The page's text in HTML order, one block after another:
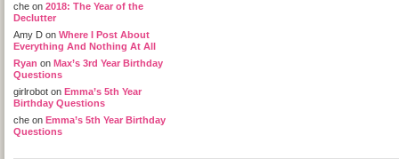
che on 2018: The Year of the
Declutter
Amy D on Where I Post About
Everything And Nothing At All
Ryan on Max’s 3rd Year Birthday
Questions
girlrobot on Emma’s 5th Year
Birthday Questions
che on Emma’s 5th Year Birthday
Questions